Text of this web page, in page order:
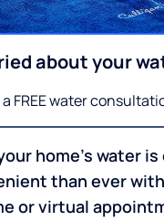
about your
FREE water
home's water is
than ever
or virtual